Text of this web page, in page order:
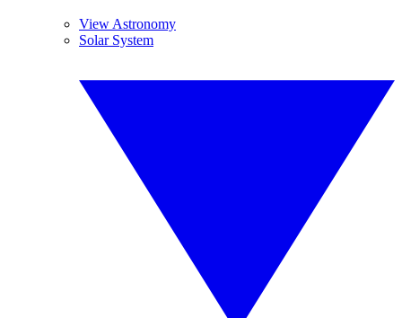
View Astronomy
Solar System